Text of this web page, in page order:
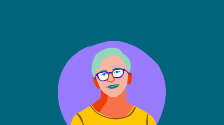
software. Devon also interviews computing
pioneers for a video series called Tools & Craft, and
writes about incentive design, land use policy, tools
for thought, placemaking, and more on this blog.
Previously, Devon researched coordination